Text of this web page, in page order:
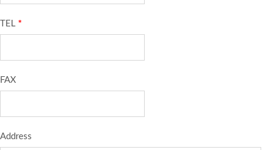
TEL *
FAX
Address